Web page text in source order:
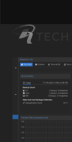
Posts